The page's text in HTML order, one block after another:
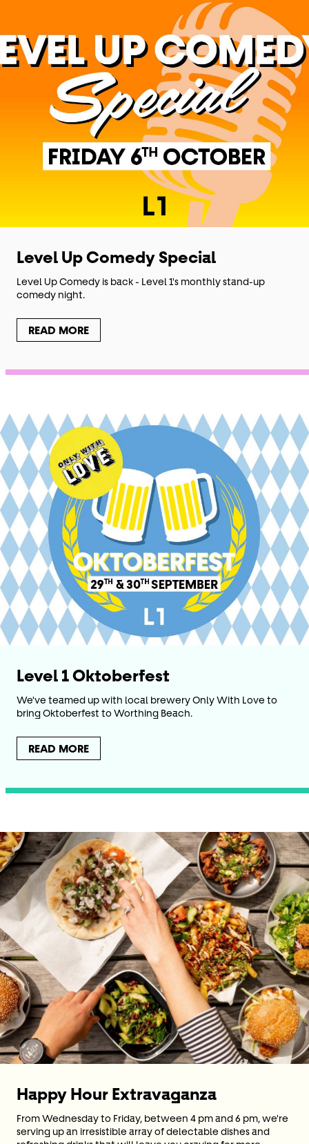
Level Up Comedy Special
Level Up Comedy is back - Level 1's monthly stand-up
comedy night.
READ MORE
Level 1 Oktoberfest
We've teamed up with local brewery Only With Love to
bring Oktoberfest to Worthing Beach.
READ MORE
Happy Hour Extravaganza
From Wednesday to Friday, between 4 pm and 6 pm, we're
serving up an irresistible array of delectable dishes and